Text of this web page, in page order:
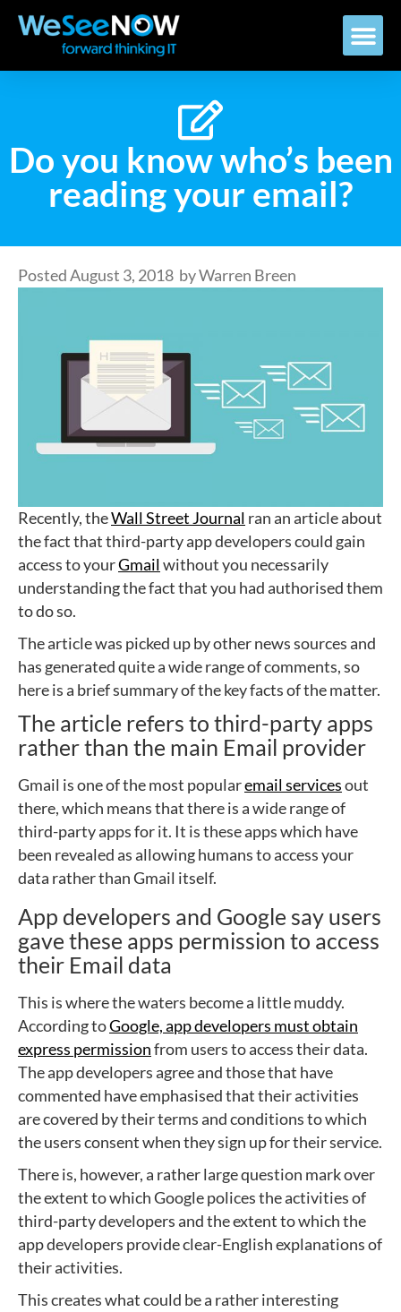
Do you know who’s been
reading your email?
PostedAugust 3, 2018 byWarren Breen
Recently, theWall Street Journal ran an article about
the fact that third-party app developers could gain
access to yourGmailwithout you necessarily
understanding the fact that you had authorised them
to do so.
The article was picked up by other news sources and
has generated quite a wide range of comments, so
here is a brief summary of the key facts of the matter.
The article refers to third-party apps
rather than the main Email provider
Gmail is one of the most popularemail servicesout
there, which means that there is a wide range of
third-party apps for it. It is these apps which have
been revealed as allowing humans to access your
data rather than Gmail itself.
App developers and Google say users
gave these apps permission to access
their Email data
This is where the waters become a little muddy.
According toGoogle, app developers must obtain
express permissionfrom users to access their data.
The app developers agree and those that have
commented have emphasised that their activities
are covered by their terms and conditions to which
the users consent when they sign up for their service.
There is, however, a rather large question mark over
the extent to which Google polices the activities of
third-party developers and the extent to which the
app developers provide clear-English explanations of
their activities.
This creates what could be a rather interesting